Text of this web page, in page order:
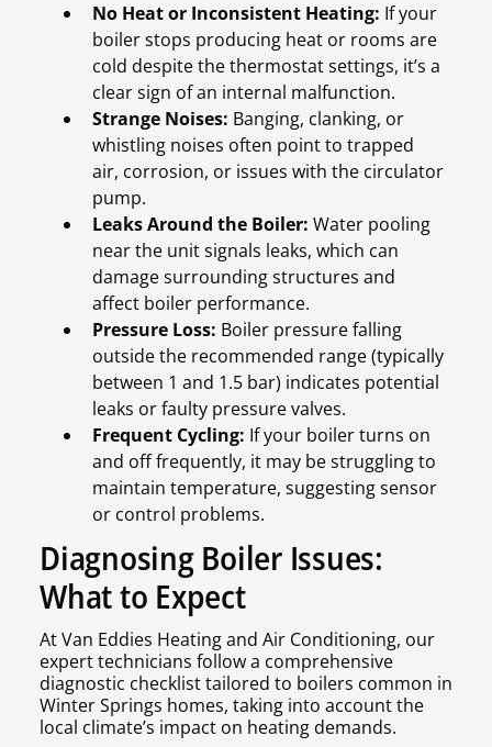
No Heat or Inconsistent Heating: If your
boiler stops producing heat or rooms are
cold despite the thermostat settings, it’s a
clear sign of an internal malfunction.
Strange Noises: Banging, clanking, or
whistling noises often point to trapped
air, corrosion, or issues with the circulator
pump.
Leaks Around the Boiler: Water pooling
near the unit signals leaks, which can
damage surrounding structures and
affect boiler performance.
Pressure Loss: Boiler pressure falling
outside the recommended range (typically
between 1 and 1.5 bar) indicates potential
leaks or faulty pressure valves.
Frequent Cycling: If your boiler turns on
and off frequently, it may be struggling to
maintain temperature, suggesting sensor
or control problems.
Diagnosing Boiler Issues:
What to Expect
At Van Eddies Heating and Air Conditioning, our
expert technicians follow a comprehensive
diagnostic checklist tailored to boilers common in
Winter Springs homes, taking into account the
local climate’s impact on heating demands.